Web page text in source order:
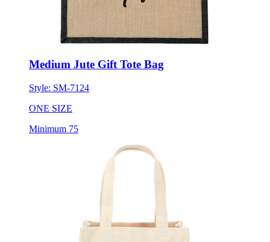
Medium Jute Gift Tote Bag
Style: SM-7124
ONE SIZE
Minimum 75